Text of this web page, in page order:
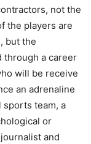
not the
the players are
but the
through a career
will be receive
an adrenaline
sports team, a
or
and